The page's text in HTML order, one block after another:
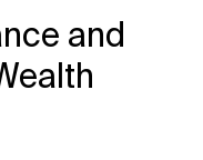
and